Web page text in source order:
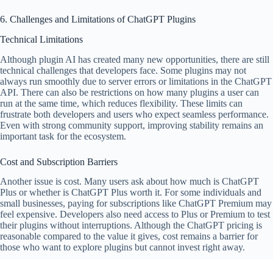
6. Challenges and Limitations of ChatGPT Plugins
Technical Limitations
Although plugin AI has created many new opportunities, there are still
technical challenges that developers face. Some plugins may not
always run smoothly due to server errors or limitations in the ChatGPT
API. There can also be restrictions on how many plugins a user can
run at the same time, which reduces flexibility. These limits can
frustrate both developers and users who expect seamless performance.
Even with strong community support, improving stability remains an
important task for the ecosystem.
Cost and Subscription Barriers
Another issue is cost. Many users ask about how much is ChatGPT
Plus or whether is ChatGPT Plus worth it. For some individuals and
small businesses, paying for subscriptions like ChatGPT Premium may
feel expensive. Developers also need access to Plus or Premium to test
their plugins without interruptions. Although the ChatGPT pricing is
reasonable compared to the value it gives, cost remains a barrier for
those who want to explore plugins but cannot invest right away.